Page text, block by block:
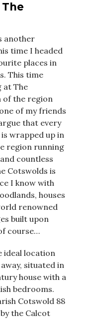
another
time I headed
places in
This time
at The
of the region
of my friends
that every
wrapped up in
region running
countless
Cotswolds is
I know with
houses
renowned
built upon
course…
ideal location
situated in
house with a
bedrooms.
Cotswold 88
the Calcot